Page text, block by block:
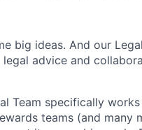
big ideas. And our
advice and
Team specifically
teams (and